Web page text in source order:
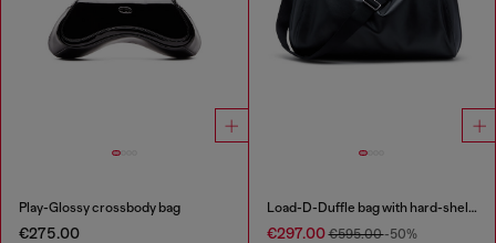
Play-Glossy crossbody bag
€275.00
Load-D-Duffle bag with hard-shell logo sides
€297.00€595.00-50%